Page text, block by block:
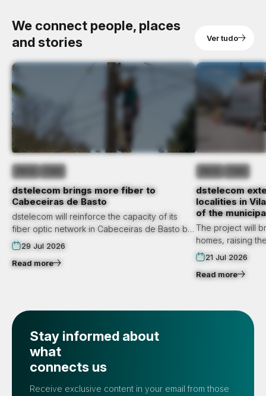
We connect people, places
and stories
Ver tudo
dstelecom brings more fiber to
Cabeceiras de Basto
dstelecom will reinforce the capacity of its
fiber optic network in Cabeceiras de Basto by
September. The municipality will have this
infrastructure for the first time in the localities
of Gondiães and Vilar de Cunhas.
29 Jul 2026
Read more
dstelecom
localities in
of the
The project will
homes, raising
access to state-
municipality to
21 Jul 2026
Read more
Stay informed about
what
connects us
Receive exclusive content in your email from those